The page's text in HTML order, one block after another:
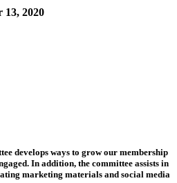
13, 2020
develops ways to grow our membership
In addition, the committee assists in
marketing materials and social media